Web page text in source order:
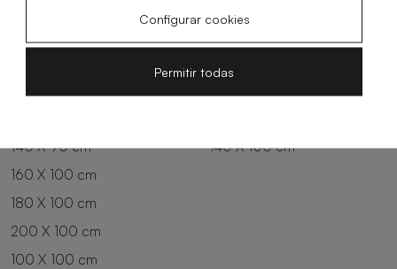
140 X 90 cm
140 X 100 cm
160 X 100 cm
180 X 100 cm
200 X 100 cm
100 X 100 cm
Configurar cookies
Permitir todas